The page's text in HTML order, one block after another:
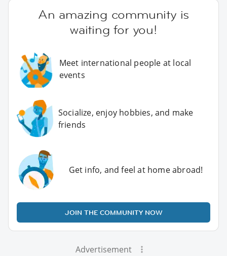
An amazing community is
waiting for you!
Meet international people at local
events
Socialize, enjoy hobbies, and make
friends
Get info, and feel at home abroad!
JOIN THE COMMUNITY NOW
Advertisement